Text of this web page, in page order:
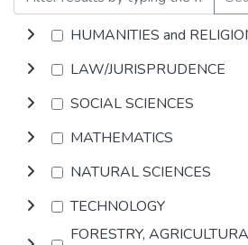
HUMANITIES and
LAW/JURISPRUDENCE
SOCIAL SCIENCES
MATHEMATICS
NATURAL SCIENCES
TECHNOLOGY
FORESTRY,